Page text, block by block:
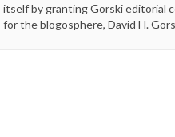
itself by granting Gorski editorial
for the blogosphere, David H.